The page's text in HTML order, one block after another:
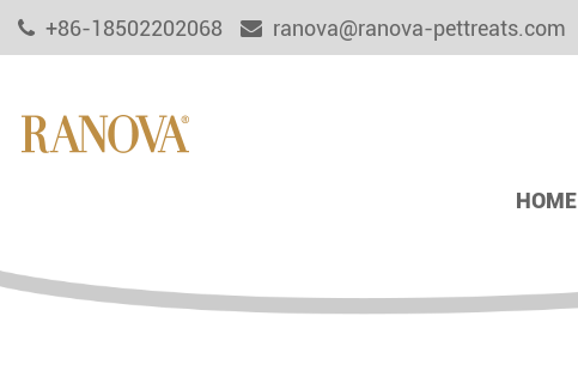
+86-18502202068 ranova@ranova-pettreats.com
HOME